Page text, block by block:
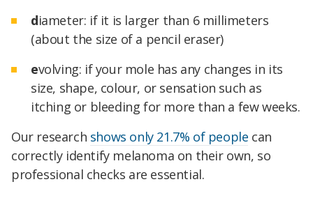
diameter: if it is larger than 6 millimeters
(about the size of a pencil eraser)
evolving: if your mole has any changes in its
size, shape, colour, or sensation such as
itching or bleeding for more than a few weeks.
Our research shows only 21.7% of people can
correctly identify melanoma on their own, so
professional checks are essential.